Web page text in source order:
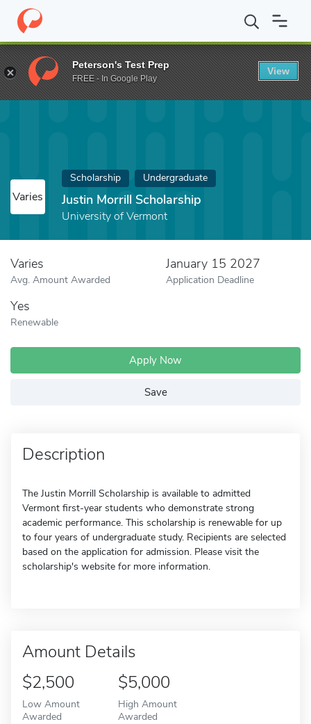
Home Fund Justin Morrill Scholarship
Varies
Scholarship Undergraduate
Justin Morrill Scholarship
University of Vermont
Varies
Avg. Amount Awarded
January 15 2027
Application Deadline
Yes
Renewable
Apply Now
Save
Description
The Justin Morrill Scholarship is available to admitted
Vermont first-year students who demonstrate strong
academic performance. This scholarship is renewable for up
to four years of undergraduate study. Recipients are selected
based on the application for admission. Please visit the
scholarship's website for more information.
Amount Details
$2,500
Low Amount
Awarded
$5,000
High Amount
Awarded
Peterson's Test Prep
FREE - In Google Play
View